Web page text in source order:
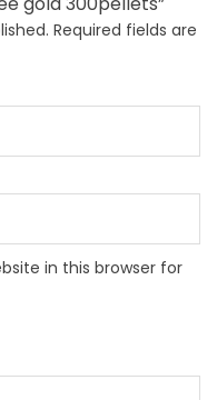
Required fields are
in this browser for